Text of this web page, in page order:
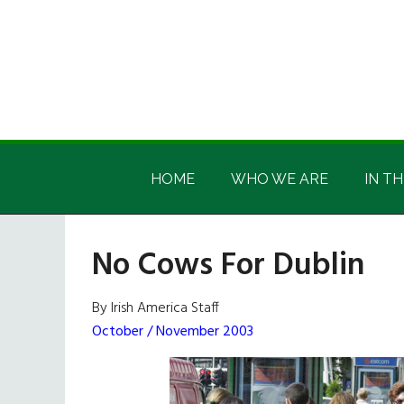
Irish
America
Irish
HOME WHO WE ARE IN
No Cows For Dublin
By Irish America Staff
October / November 2003